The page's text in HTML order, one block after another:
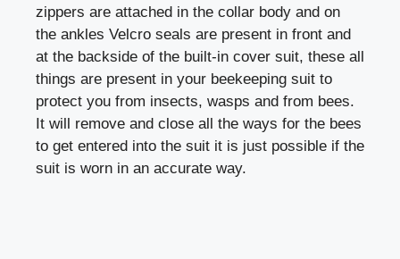
zippers are attached in the collar body and on
the ankles Velcro seals are present in front and
at the backside of the built-in cover suit, these all
things are present in your beekeeping suit to
protect you from insects, wasps and from bees.
It will remove and close all the ways for the bees
to get entered into the suit it is just possible if the
suit is worn in an accurate way.